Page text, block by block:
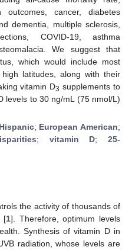
cancer, diabetes
dementia, multiple sclerosis,
COVID-19, asthma
We suggest that
which would include most
latitudes, along with their
vitamin D3 supplements to
levels to 30 ng/mL (75 nmol/L)
Hispanic; European American;
; vitamin D;25-
the activity of thousands of
[1]. Therefore, optimum levels
Synthesis of vitamin D in
radiation, whose levels are